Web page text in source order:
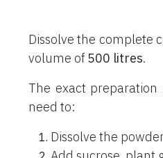
Dissolve the complete
volume of 500 litres.
The exact
need to:
Dissolve the